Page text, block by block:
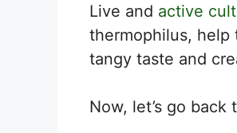
Live and active
thermophilus,
tangy taste and
Now, let’s go